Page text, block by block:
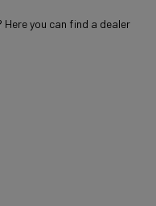
you can find a dealer